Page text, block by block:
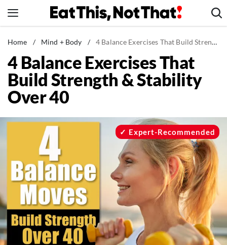
to
News
Healthy Eating
Groceries
Weight Loss
Recipes
Drinks
Mind + Body
The Books
The Newsletter
About Us
Home / Mind + Body / 4 Balance Exercises That Build Strength & Stability Over 40
4 Balance Exercises That
Build Strength & Stability
Over 40
Expert-Recommended